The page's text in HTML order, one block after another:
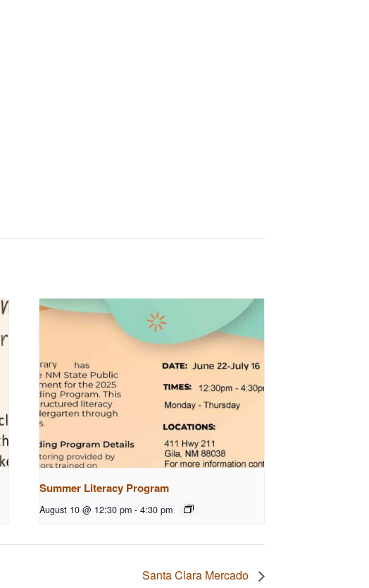
Summer Literacy Program
August 10 @ 12:30 pm - 4:30 pm
Santa Clara Mercado